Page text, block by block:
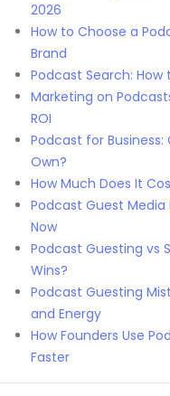
2026
How to Choose a
Brand
Podcast Search: How
Marketing on
ROI
Podcast for Business:
Own?
How Much Does It
Podcast Guest Media
Now
Podcast Guesting vs
Wins?
Podcast Guesting
and Energy
How Founders Use
Faster